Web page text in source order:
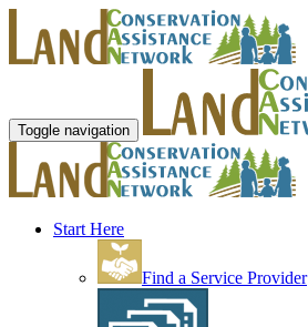
Toggle navigation
Start Here
Find a Service Provider